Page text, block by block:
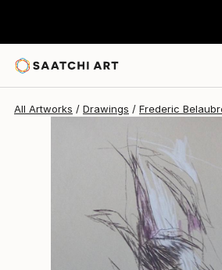
All Artworks Drawings Frederic